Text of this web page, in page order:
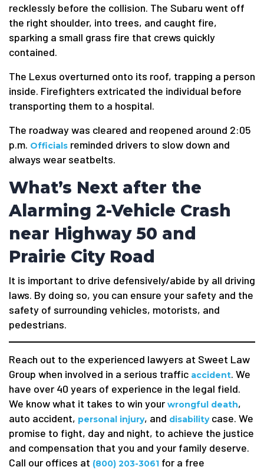
recklessly before the collision. The Subaru went off
the right shoulder, into trees, and caught fire,
sparking a small grass fire that crews quickly
contained.
The Lexus overturned onto its roof, trapping a person
inside. Firefighters extricated the individual before
transporting them to a hospital.
The roadway was cleared and reopened around 2:05
p.m. Officials reminded drivers to slow down and
always wear seatbelts.
What’s Next after the
Alarming 2-Vehicle Crash
near Highway 50 and
Prairie City Road
It is important to drive defensively/abide by all driving
laws. By doing so, you can ensure your safety and the
safety of surrounding vehicles, motorists, and
pedestrians.
Reach out to the experienced lawyers at Sweet Law
Group when involved in a serious traffic accident. We
have over 40 years of experience in the legal field.
We know what it takes to win your wrongful death,
auto accident, personal injury, and disabilitycase. We
promise to fight, day and night, to achieve the justice
and compensation that you and your family deserve.
Call our offices at (800) 203-3061 for a free